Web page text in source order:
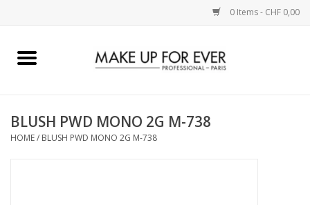
0 Items - CHF 0,00
Home
COMPLEXION
BLUSH PWD MONO 2G M-738
HOME/ BLUSH PWD MONO 2G M-738